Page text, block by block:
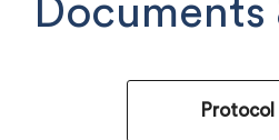
Documents
Protocol